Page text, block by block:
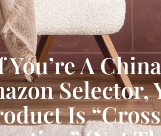
You’re A
Selector,
Is